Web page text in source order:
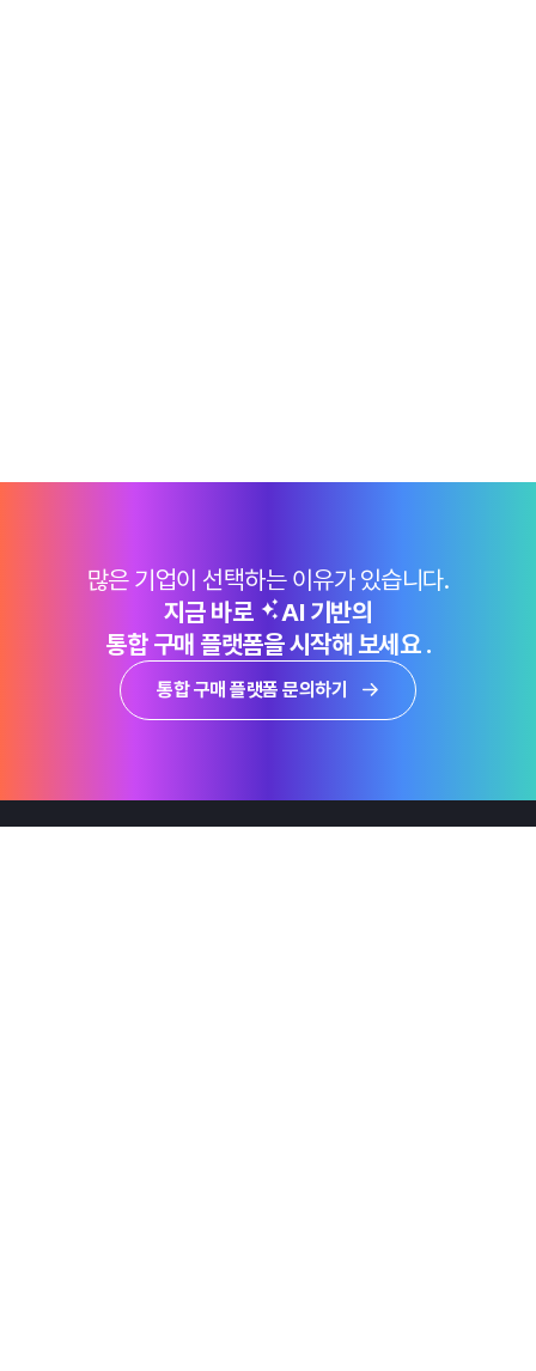
많은 기업이 선택하는 이유가 있습니다.
지금 바로
AI 기반의
통합 구매 플랫폼을 시작해 보세요 .
통합 구매 플랫폼 문의하기